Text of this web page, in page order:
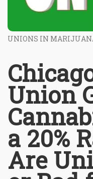
UNIONS IN
Union
a 20%
Are